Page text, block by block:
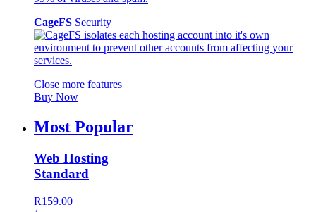
CageFS Security
Close more features
Buy Now
Most Popular
Web Hosting
Standard
R159.00